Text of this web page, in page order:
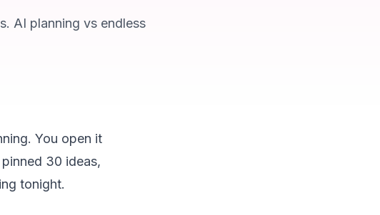
AI planning vs endless
You open it
30 ideas,
tonight.